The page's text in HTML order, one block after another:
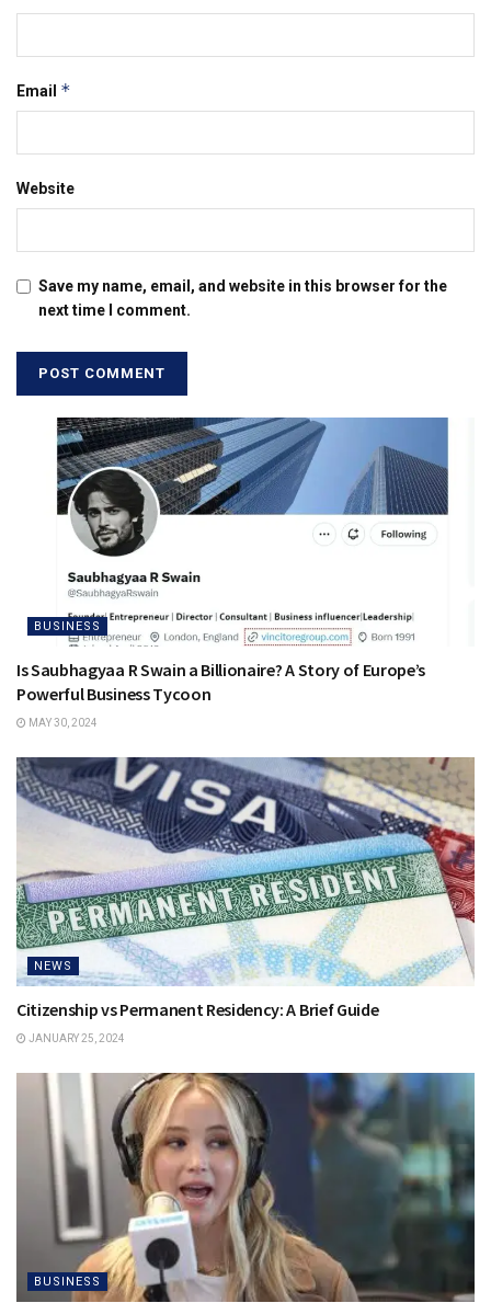
Email *
Website
Save my name, email, and website in this browser for the
next time I comment.
BUSINESS
Is Saubhagyaa R Swain a Billionaire? A Story of Europe’s
Powerful Business Tycoon
MAY 30, 2024
NEWS
Citizenship vs Permanent Residency: A Brief Guide
JANUARY 25, 2024
BUSINESS